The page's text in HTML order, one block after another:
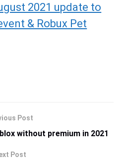
2021 update to
& Robux Pet
Post
without premium in 2021
Post